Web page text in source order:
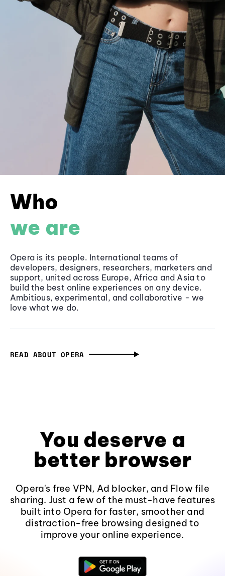
Who
we are
Opera is its people. International teams of
developers, designers, researchers, marketers and
support, united across Europe, Africa and Asia to
build the best online experiences on any device.
Ambitious, experimental, and collaborative - we
love what we do.
READ ABOUT OPERA
You deserve a
better browser
Opera's free VPN, Ad blocker, and Flow file
sharing. Just a few of the must-have features
built into Opera for faster, smoother and
distraction-free browsing designed to
improve your online experience.